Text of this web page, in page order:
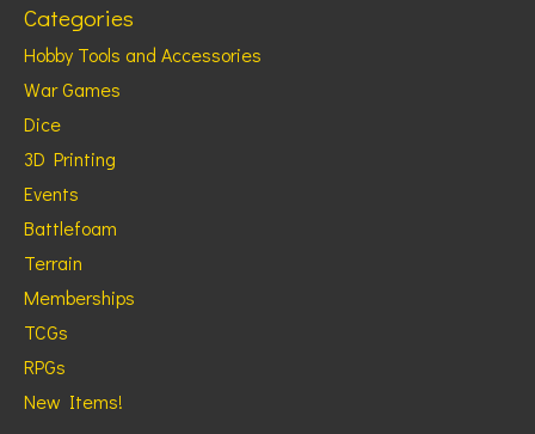
Categories
Hobby Tools and Accessories
War Games
Dice
3D Printing
Events
Battlefoam
Terrain
Memberships
TCGs
RPGs
New Items!